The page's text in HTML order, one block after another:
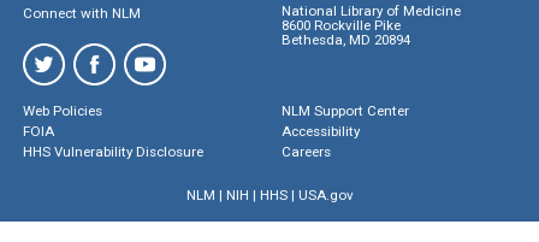
Connect with NLM
National Library of Medicine
8600 Rockville Pike
Bethesda, MD 20894
Web Policies
FOIA
HHS Vulnerability Disclosure
NLM Support Center
Accessibility
Careers
NLM | NIH | HHS| USA.gov